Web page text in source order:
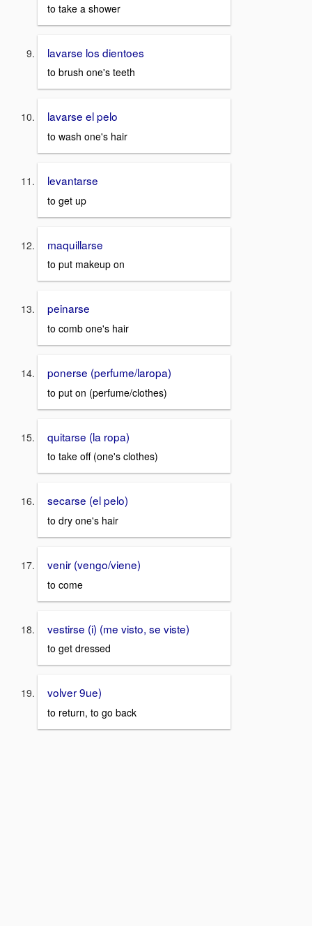
to take a shower
lavarse los dientoes
to brush one's teeth
lavarse el pelo
to wash one's hair
levantarse
to get up
maquillarse
to put makeup on
peinarse
to comb one's hair
ponerse (perfume/laropa)
to put on (perfume/clothes)
quitarse (la ropa)
to take off (one's clothes)
secarse (el pelo)
to dry one's hair
venir (vengo/viene)
to come
vestirse (i) (me visto, se viste)
to get dressed
volver 9ue)
to return, to go back